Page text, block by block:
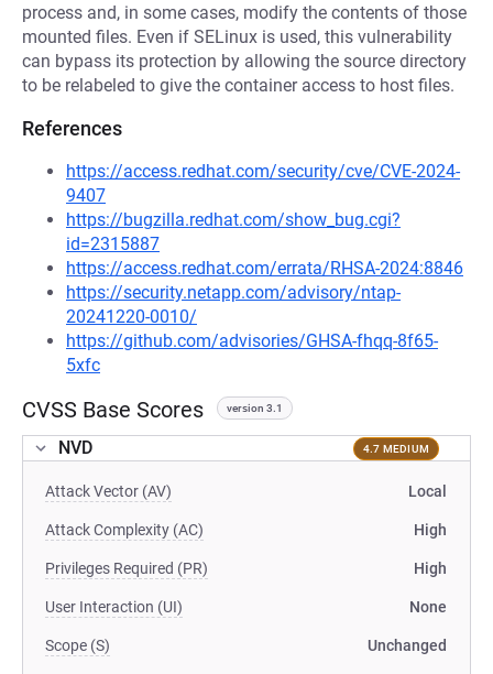
process and, in some cases, modify the contents of those
mounted files. Even if SELinux is used, this vulnerability
can bypass its protection by allowing the source directory
to be relabeled to give the container access to host files.
References
https://access.redhat.com/security/cve/CVE-2024-
9407
https://bugzilla.redhat.com/show_bug.cgi?
id=2315887
https://access.redhat.com/errata/RHSA-2024:8846
https://security.netapp.com/advisory/ntap-
20241220-0010/
https://github.com/advisories/GHSA-fhqq-8f65-
5xfc
CVSS Base Scores version 3.1
NVD 4.7 MEDIUM
Attack Vector (AV) Local
Attack Complexity (AC) High
Privileges Required (PR) High
User Interaction (UI) None
Scope (S) Unchanged